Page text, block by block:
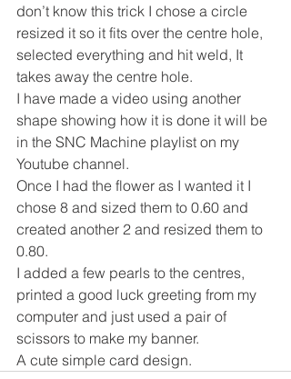
don’t know this trick I chose a circle
resized it so it fits over the centre hole,
selected everything and hit weld, It
takes away the centre hole.
I have made a video using another
shape showing how it is done it will be
in the SNC Machine playlist on my
Youtube channel.
Once I had the flower as I wanted it I
chose 8 and sized them to 0.60 and
created another 2 and resized them to
0.80.
I added a few pearls to the centres,
printed a good luck greeting from my
computer and just used a pair of
scissors to make my banner.
A cute simple card design.